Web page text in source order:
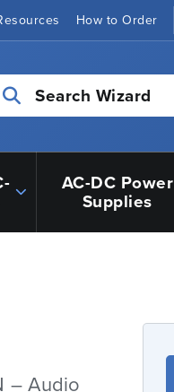
How to Order
Search Wizard
AC-DC Power
Supplies
– Audio